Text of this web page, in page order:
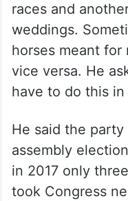
races and
weddings.
horses meant for
vice versa. He
have to do this in
He said the
assembly
in 2017 only
took Congress